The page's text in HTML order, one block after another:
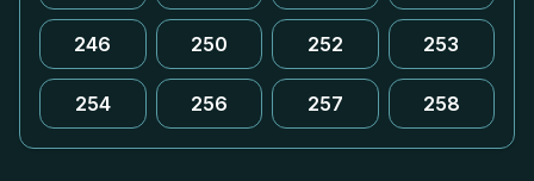
246 250 252 253
254 256 257 258